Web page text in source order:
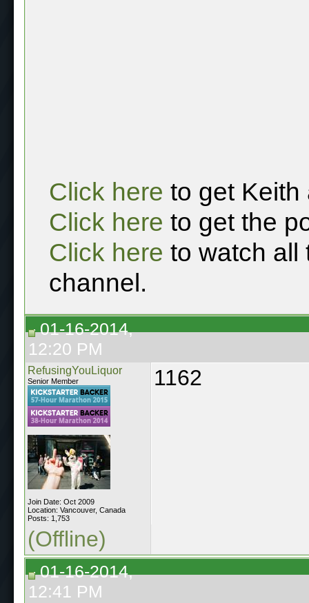
Click here to get Keith
Click here to get the
Click here to watch all
channel.
01-16-2014,
12:20 PM
RefusingYouLiquor
Senior Member
Join Date: Oct 2009
Location: Vancouver, Canada
Posts: 1,753
1162
(Offline)
01-16-2014,
12:41 PM